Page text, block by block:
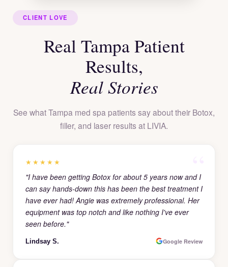
CLIENT LOVE
Real Tampa Patient
Results,
Real Stories
See what Tampa med spa patients say about their Botox,
filler, and laser results at LIVIA.
★★★★★
"I have been getting Botox for about 5 years now and I
can say hands-down this has been the best treatment I
have ever had! Angie was extremely professional. Her
equipment was top notch and like nothing I've ever
seen before."
Lindsay S. Google Review